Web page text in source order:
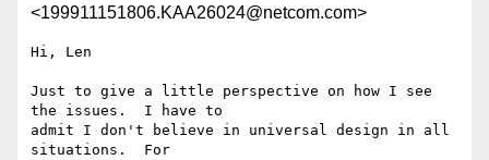
<199911151806.KAA26024@netcom.com>
Hi, Len
Just to give a little perspective on how I see
the issues.  I have to
admit I don't believe in universal design in all
situations.  For